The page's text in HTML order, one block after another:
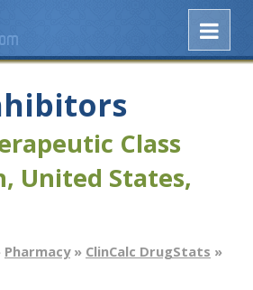
Class
United States,
Pharmacy» ClinCalc DrugStats »